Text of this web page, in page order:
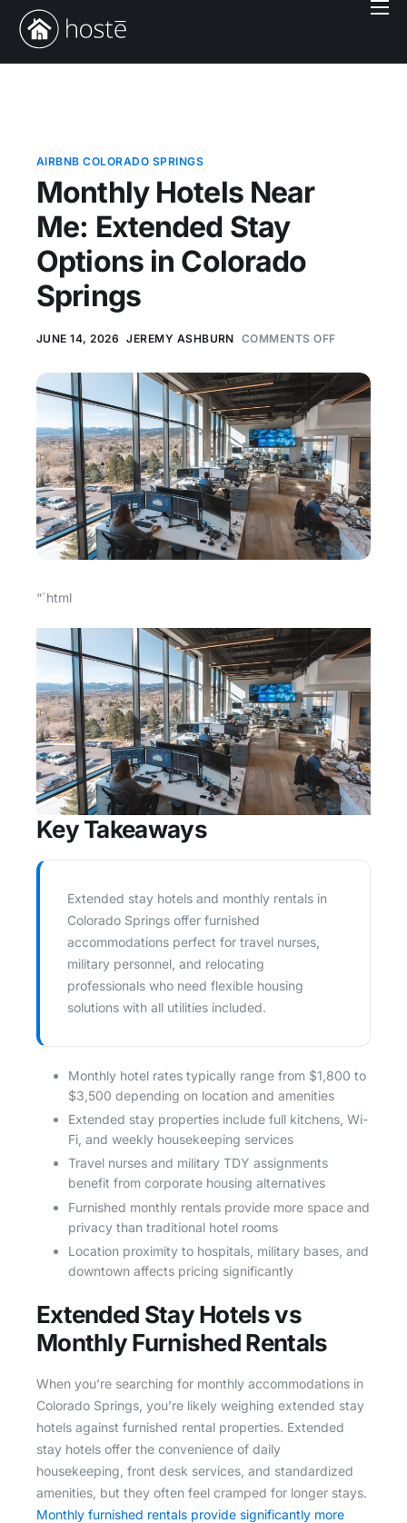
Book With Us
Login
AIRBNB COLORADO SPRINGS
Monthly Hotels Near
Me: Extended Stay
Options in Colorado
Springs
JUNE 14, 2026 JEREMY ASHBURN COMMENTS OFF
“`html
Key Takeaways
Extended stay hotels and monthly rentals in
Colorado Springs offer furnished
accommodations perfect for travel nurses,
military personnel, and relocating
professionals who need flexible housing
solutions with all utilities included.
Monthly hotel rates typically range from $1,800 to
$3,500 depending on location and amenities
Extended stay properties include full kitchens, Wi-
Fi, and weekly housekeeping services
Travel nurses and military TDY assignments
benefit from corporate housing alternatives
Furnished monthly rentals provide more space and
privacy than traditional hotel rooms
Location proximity to hospitals, military bases, and
downtown affects pricing significantly
Extended Stay Hotels vs
Monthly Furnished Rentals
When you’re searching for monthly accommodations in
Colorado Springs, you’re likely weighing extended stay
hotels against furnished rental properties. Extended
stay hotels offer the convenience of daily
housekeeping, front desk services, and standardized
amenities, but they often feel cramped for longer stays.
Monthly furnished rentals provide significantly more